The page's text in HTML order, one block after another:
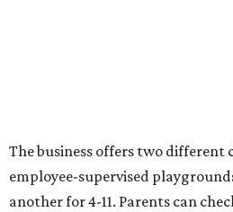
The business offers two
employee-supervised
another for 4-11. Parents can